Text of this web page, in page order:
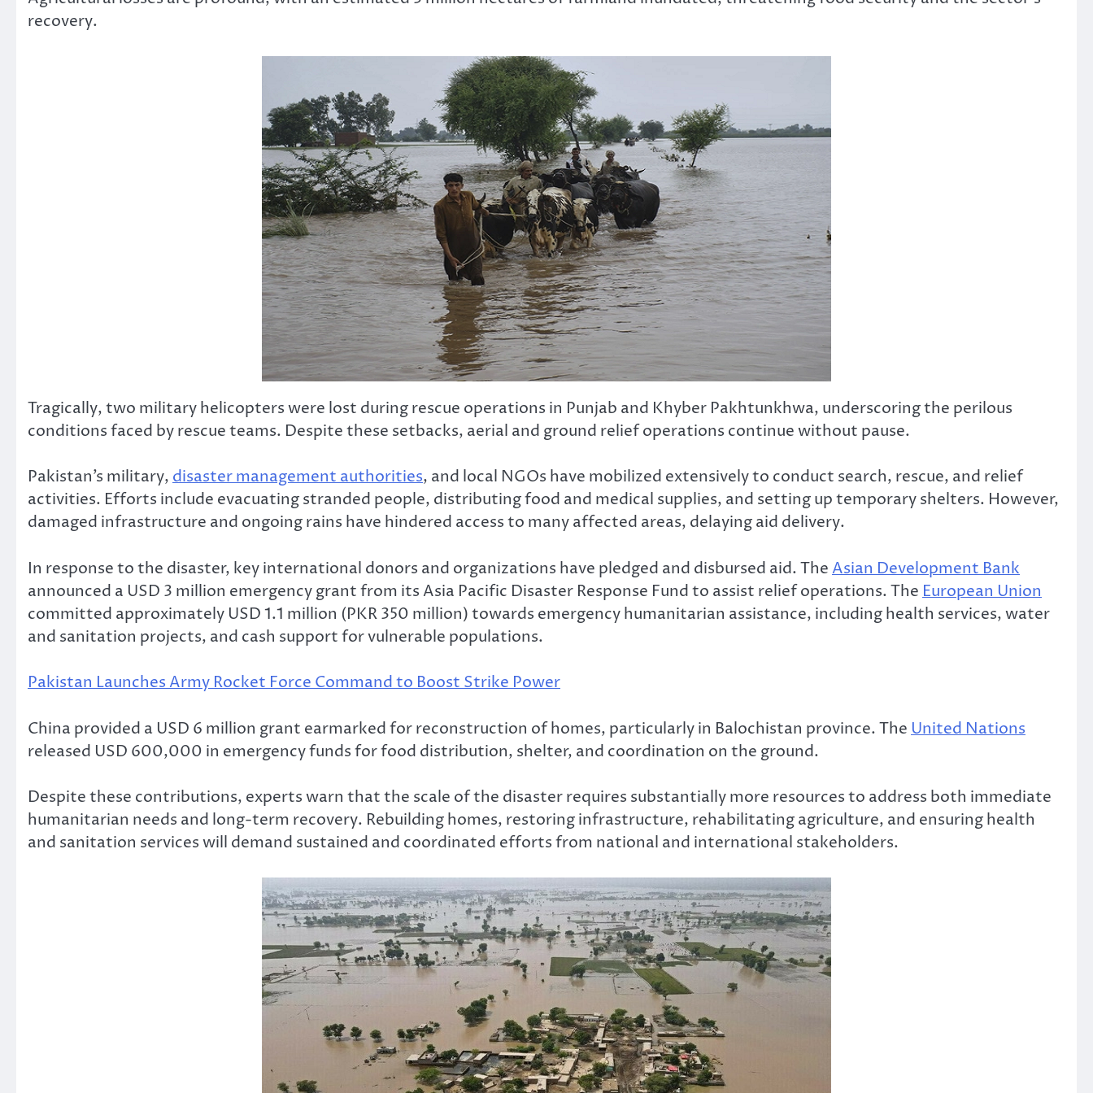
recovery.
Tragically, two military helicopters were lost during rescue operations in Punjab and Khyber Pakhtunkhwa, underscoring the perilous
conditions faced by rescue teams. Despite these setbacks, aerial and ground relief operations continue without pause.
Pakistan’s military, disaster management authorities, and local NGOs have mobilized extensively to conduct search, rescue, and relief
activities. Efforts include evacuating stranded people, distributing food and medical supplies, and setting up temporary shelters. However,
damaged infrastructure and ongoing rains have hindered access to many affected areas, delaying aid delivery.
In response to the disaster, key international donors and organizations have pledged and disbursed aid. The Asian Development Bank
announced a USD 3 million emergency grant from its Asia Pacific Disaster Response Fund to assist relief operations. The European Union
committed approximately USD 1.1 million (PKR 350 million) towards emergency humanitarian assistance, including health services, water
and sanitation projects, and cash support for vulnerable populations.
Pakistan Launches Army Rocket Force Command to Boost Strike Power
China provided a USD 6 million grant earmarked for reconstruction of homes, particularly in Balochistan province. The United Nations
released USD 600,000 in emergency funds for food distribution, shelter, and coordination on the ground.
Despite these contributions, experts warn that the scale of the disaster requires substantially more resources to address both immediate
humanitarian needs and long-term recovery. Rebuilding homes, restoring infrastructure, rehabilitating agriculture, and ensuring health
and sanitation services will demand sustained and coordinated efforts from national and international stakeholders.